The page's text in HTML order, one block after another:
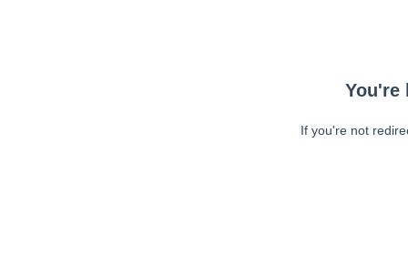
You're
If you're not